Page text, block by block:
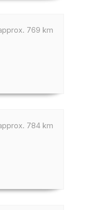
769 km
784 km